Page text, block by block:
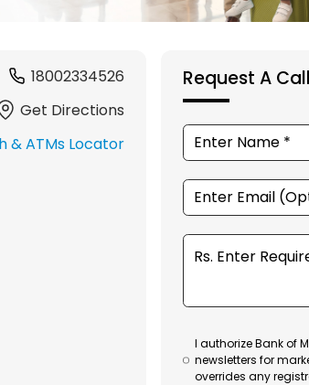
18002334526
Get Directions
& ATMs Locator
Request A
I authorize Bank of
newsletters for
overrides any